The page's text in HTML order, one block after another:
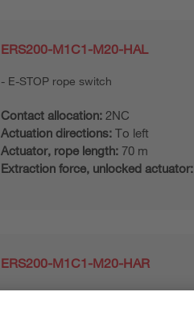
ERS200-M1C1-M20-HAL
E-STOP rope switch
Contact allocation: 2NC
Actuation directions: To left
Actuator, rope length: 70 m
Extraction force, unlocked actuator:
ERS200-M1C1-M20-HAR
E-STOP rope switch